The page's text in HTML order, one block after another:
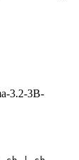
3.2-3B-